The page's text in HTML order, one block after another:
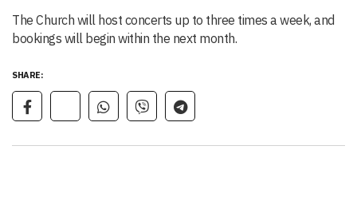
The Church will host concerts up to three times a week, and
bookings will begin within the next month.
SHARE: